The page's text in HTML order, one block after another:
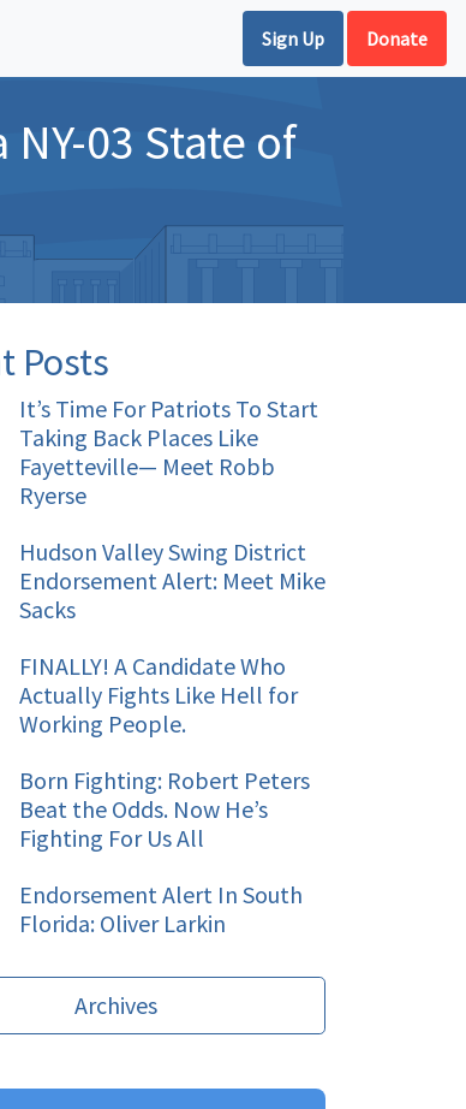
Sign Up Donate
03 State of
Posts
It’s Time For Patriots To Start
Taking Back Places Like
Fayetteville— Meet Robb
Ryerse
Hudson Valley Swing District
Endorsement Alert: Meet Mike
Sacks
FINALLY! A Candidate Who
Actually Fights Like Hell for
Working People.
Born Fighting: Robert Peters
Beat the Odds. Now He’s
Fighting For Us All
Endorsement Alert In South
Florida: Oliver Larkin
Archives